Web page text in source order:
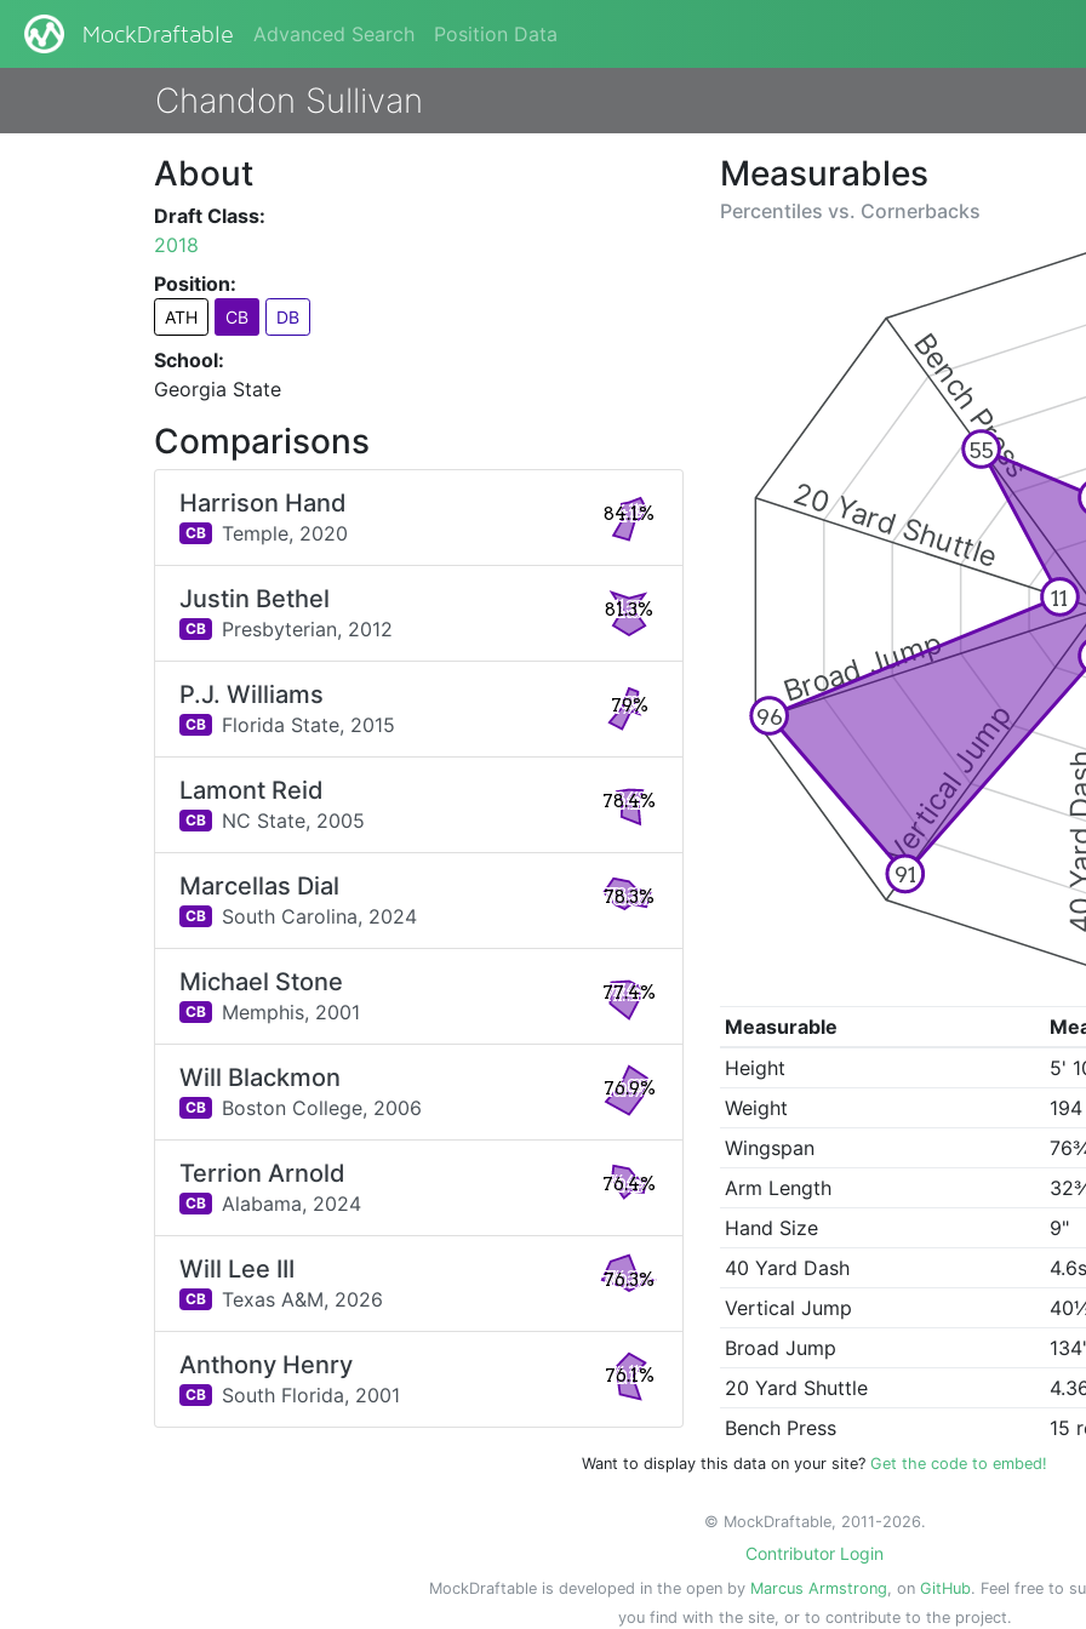
MockDraftable Advanced Search Position Data
Chandon Sullivan
Measurables
Percentiles vs. Cornerbacks
40
Vertical Jump
Broad Jump
20 Yard Shuttle
Bench Press
91
96
11
55
Measurable
Height
5'
Weight
Wingspan
Arm Length
Hand Size
9"
40 Yard Dash
4.6s
Vertical Jump
Broad Jump
20 Yard Shuttle
Bench Press
15
About
Draft Class:
2018
Position:
ATH CB DB
School:
Georgia State
Comparisons
Harrison Hand
CB Temple, 2020
84.1%
Justin Bethel
CB Presbyterian, 2012
81.3%
P.J. Williams
CB Florida State, 2015
79%
Lamont Reid
CB NC State, 2005
78.4%
Marcellas Dial
CB South Carolina, 2024
78.3%
Michael Stone
CB Memphis, 2001
77.4%
Will Blackmon
CB Boston College, 2006
76.9%
Terrion Arnold
CB Alabama, 2024
76.4%
Will Lee III
CB Texas A&M, 2026
76.3%
Anthony Henry
CB South Florida, 2001
76.1%
Want to display this data on your site? Get the code to embed!
© MockDraftable, 2011-2026.
Contributor Login
MockDraftable is developed in the open by Marcus Armstrong, on GitHub. Feel free to
you find with the site, or to contribute to the project.